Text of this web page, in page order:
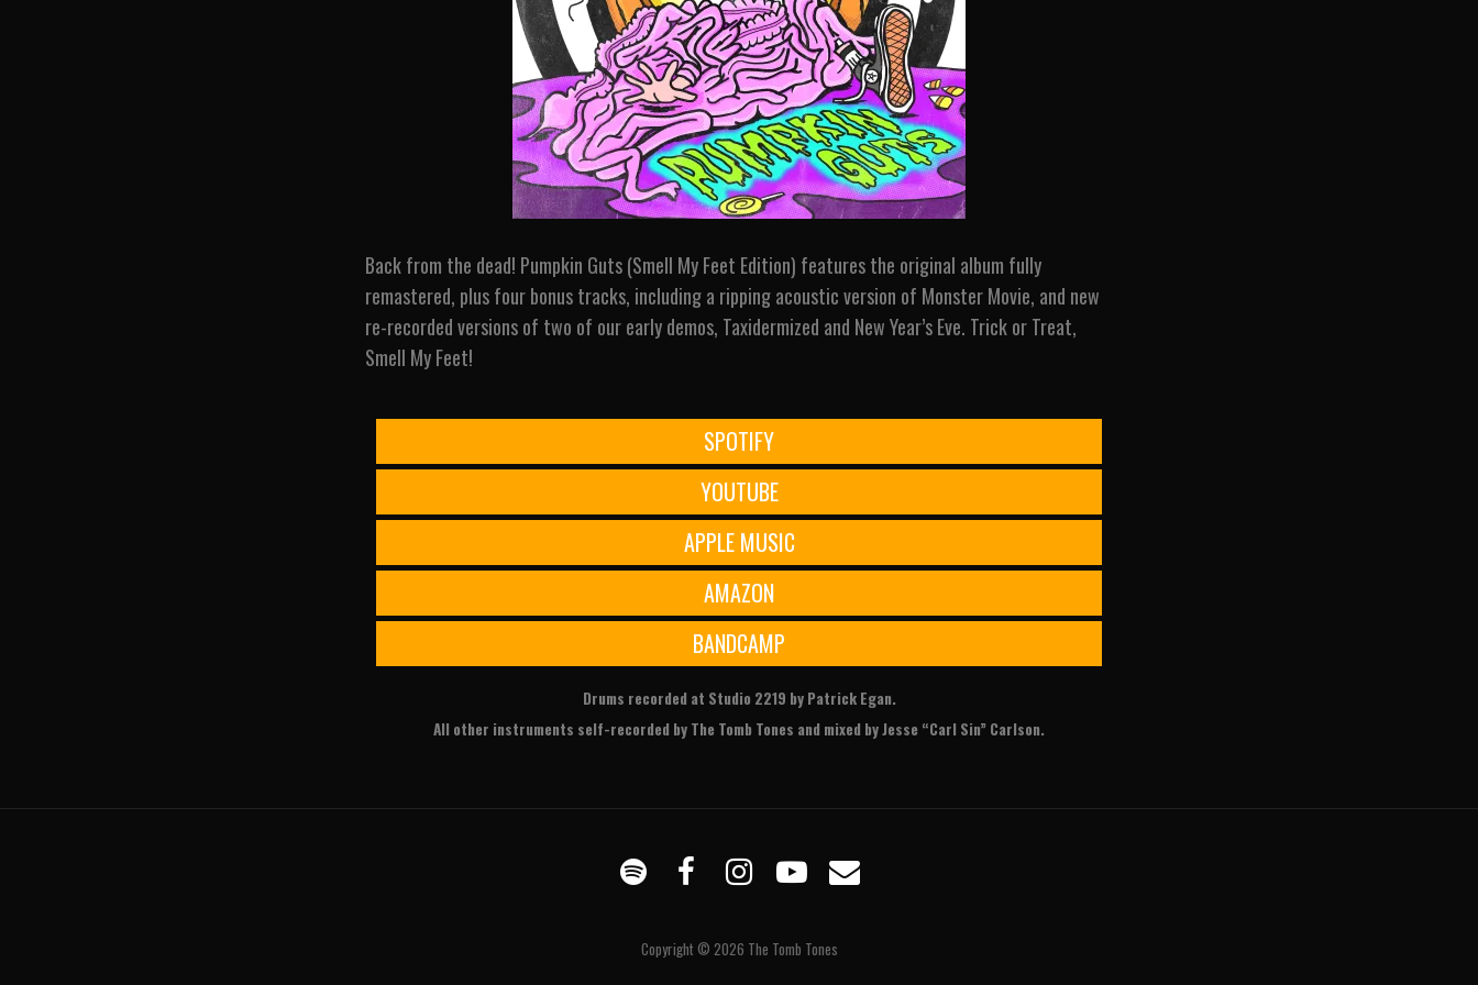
Back from the dead! Pumpkin Guts (Smell My Feet Edition) features the original album fully
remastered, plus four bonus tracks, including a ripping acoustic version of Monster Movie, and new
re-recorded versions of two of our early demos, Taxidermized and New Year’s Eve. Trick or Treat,
Smell My Feet!
SPOTIFY
YOUTUBE
APPLE MUSIC
AMAZON
BANDCAMP
Drums recorded at Studio 2219 by Patrick Egan.
All other instruments self-recorded by The Tomb Tones and mixed by Jesse “Carl Sin” Carlson.
SpotifyFacebook
Instagram
YouTubeEmail
Copyright © 2026 The Tomb Tones